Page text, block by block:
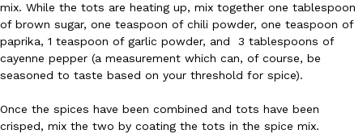
Eating Out
Dunkin’ Just Solved The Biggest Problem With Its Viral
Coffee lovers, rejoice! Dunkin’s viral 42-ounce Iced Beverage
tested them in February before rolling them out nationwide in
Ayomari, August 5, 2026
mix. While the tots are heating up, mix together one tablespoon
of brown sugar, one teaspoon of chili powder, one teaspoon of
paprika, 1 teaspoon of garlic powder, and 3 tablespoons of
cayenne pepper (a measurement which can, of course, be
seasoned to taste based on your threshold for spice).
Once the spices have been combined and tots have been
crisped, mix the two by coating the tots in the spice mix.